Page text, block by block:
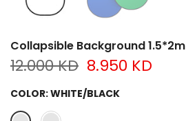
Collapsible Background 1.5*2m
12.000 KD 8.950 KD
COLOR:WHITE/BLACK